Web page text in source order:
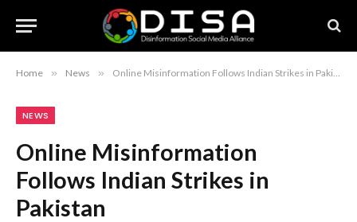
Home » News » Online Misinformation Follows Indian Strikes in Pakistan
NEWS
Online Misinformation
Follows Indian Strikes in
Pakistan